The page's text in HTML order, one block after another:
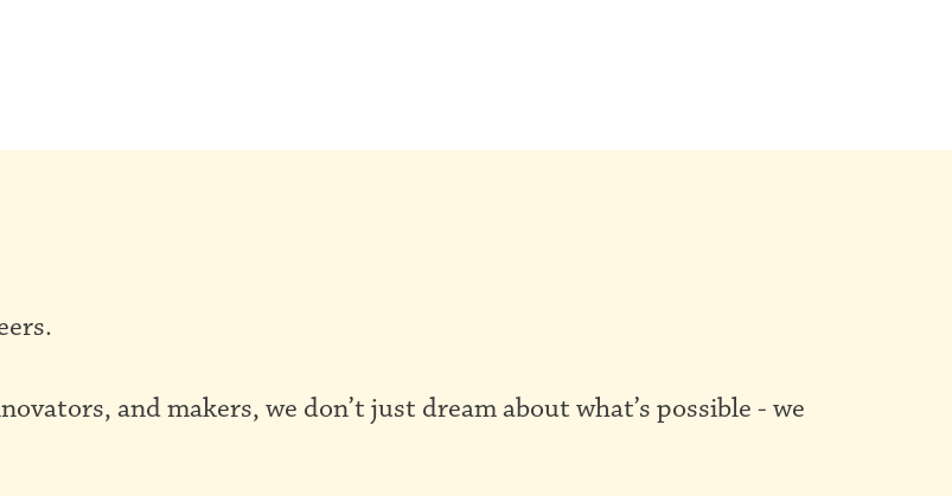
and makers, we don’t just dream about what’s possible - we